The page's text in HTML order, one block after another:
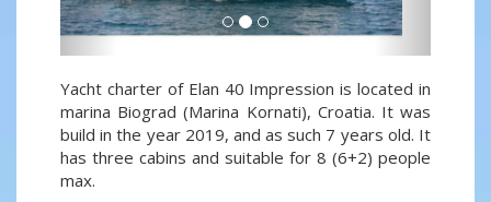
Yacht charter of Elan 40 Impression is located in
marina Biograd (Marina Kornati), Croatia. It was
build in the year 2019, and as such 7 years old. It
has three cabins and suitable for 8 (6+2) people
max.